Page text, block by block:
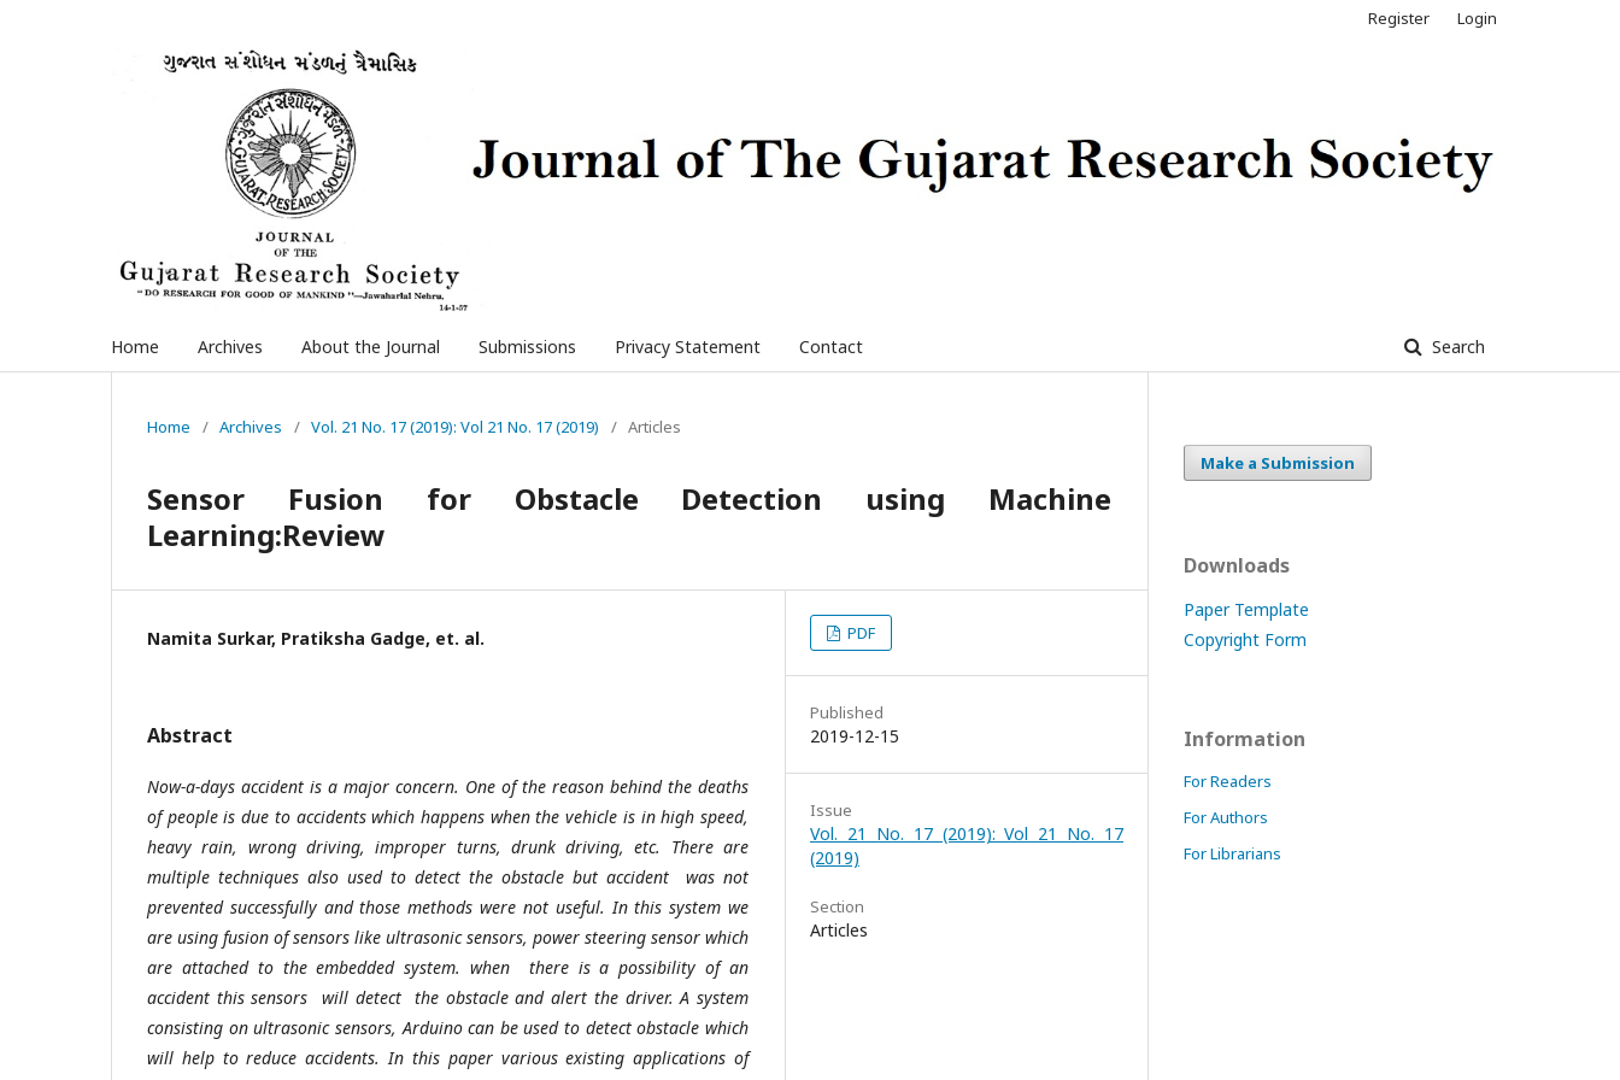
Home Archives About the Journal Submissions Privacy Statement Contact Search
Register Login
Home / Archives / Vol. 21 No. 17 (2019): Vol 21 No. 17 (2019) / Articles
Sensor Fusion for Obstacle Detection using Machine
Learning:Review
Namita Surkar, Pratiksha Gadge, et. al.
Abstract
Now-a-days accident is a major concern. One of the reason behind the deaths
of people is due to accidents which happens when the vehicle is in high speed,
heavy rain, wrong driving, improper turns, drunk driving, etc. There are
multiple techniques also used to detect the obstacle but accident was not
prevented successfully and those methods were not useful. In this system we
are using fusion of sensors like ultrasonic sensors, power steering sensor which
are attached to the embedded system. when there is a possibility of an
accident this sensors will detect the obstacle and alert the driver. A system
consisting on ultrasonic sensors, Arduino can be used to detect obstacle which
will help to reduce accidents. In this paper various existing applications of
PDF
Published
2019-12-15
Issue
Vol. 21 No. 17 (2019): Vol 21 No. 17
(2019)
Section
Articles
Make a Submission
Downloads
Paper Template
Copyright Form
Information
For Readers
For Authors
For Librarians